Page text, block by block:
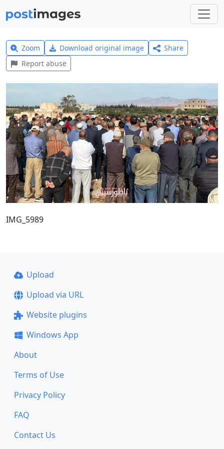
Zoom Download original image
Share
Report abuse
IMG_5989
Upload
Upload via URL
Website plugins
Windows App
About
Terms of Use
Privacy Policy
FAQ
Contact Us